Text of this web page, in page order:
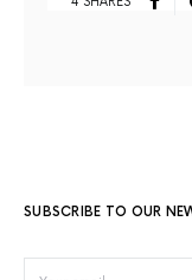
SUBSCRIBE TO OUR